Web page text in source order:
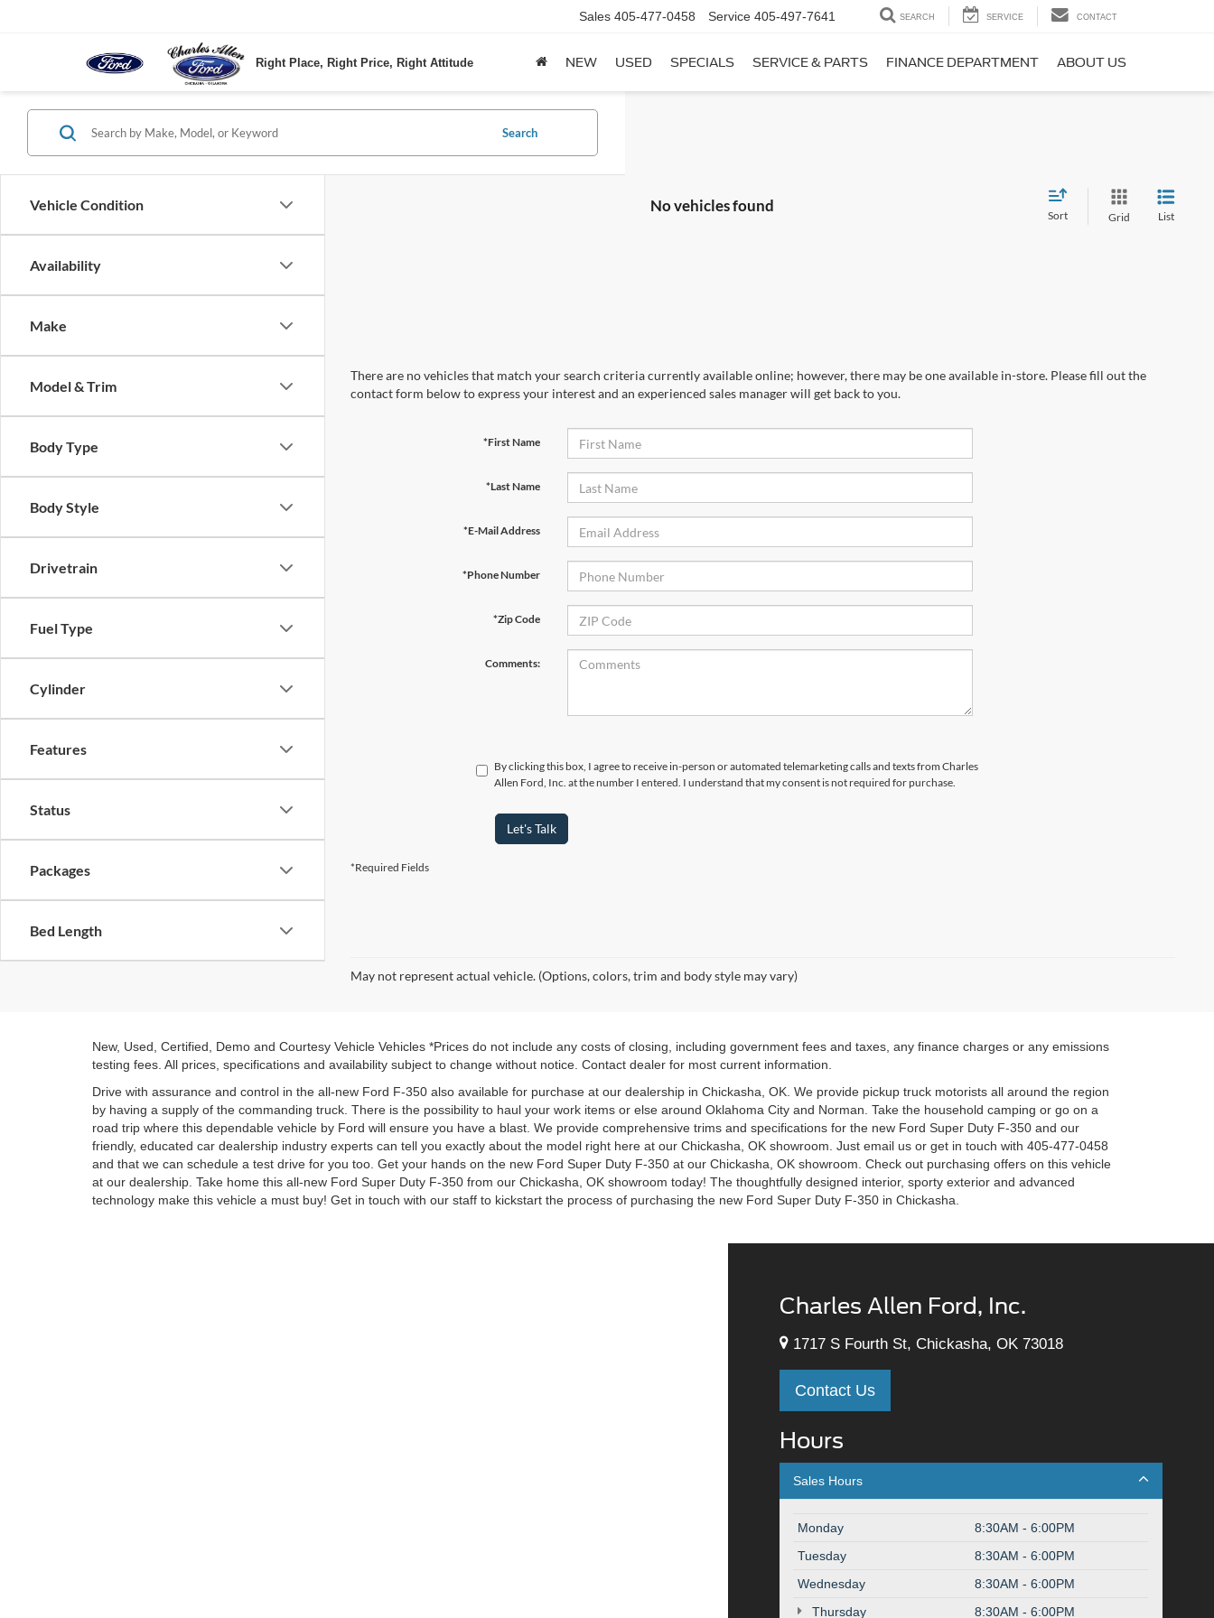
Right Place, Right Price, Right Attitude
Sales 405-477-0458 Service 405-497-7641 SEARCH SERVICE CONTACT
NEW USED SPECIALS SERVICE & PARTS FINANCE DEPARTMENT ABOUT US
Vehicle Condition
Availability
Make
Model & Trim
Body Type
Body Style
Drivetrain
Fuel Type
Cylinder
Features
Status
Packages
Bed Length
Search
No vehicles found
Sort Grid List
There are no vehicles that match your search criteria currently available online; however, there may be one available in-store. Please fill out the
contact form below to express your interest and an experienced sales manager will get back to you.
*First Name
*Last Name
*E-Mail Address
*Phone Number
*Zip Code
Comments:
By clicking this box, I agree to receive in-person or automated telemarketing calls and texts from Charles
Allen Ford, Inc. at the number I entered. I understand that my consent is not required for purchase.
Let's Talk
*Required Fields
May not represent actual vehicle. (Options, colors, trim and body style may vary)
New, Used, Certified, Demo and Courtesy Vehicle Vehicles *Prices do not include any costs of closing, including government fees and taxes, any finance charges or any emissions
testing fees. All prices, specifications and availability subject to change without notice. Contact dealer for most current information.
Drive with assurance and control in the all-new Ford F-350 also available for purchase at our dealership in Chickasha, OK. We provide pickup truck motorists all around the region
by having a supply of the commanding truck. There is the possibility to haul your work items or else around Oklahoma City and Norman. Take the household camping or go on a
road trip where this dependable vehicle by Ford will ensure you have a blast. We provide comprehensive trims and specifications for the new Ford Super Duty F-350 and our
friendly, educated car dealership industry experts can tell you exactly about the model right here at our Chickasha, OK showroom. Just email us or get in touch with 405-477-0458
and that we can schedule a test drive for you too. Get your hands on the new Ford Super Duty F-350 at our Chickasha, OK showroom. Check out purchasing offers on this vehicle
at our dealership. Take home this all-new Ford Super Duty F-350 from our Chickasha, OK showroom today! The thoughtfully designed interior, sporty exterior and advanced
technology make this vehicle a must buy! Get in touch with our staff to kickstart the process of purchasing the new Ford Super Duty F-350 in Chickasha.
Charles Allen Ford, Inc.
1717 S Fourth St, Chickasha, OK 73018
Contact Us
Hours
Sales Hours
Monday
8:30AM - 6:00PM
Tuesday
8:30AM - 6:00PM
Wednesday
8:30AM - 6:00PM
Thursday
8:30AM - 6:00PM